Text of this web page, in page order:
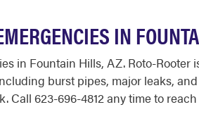
IN
in Fountain Hills, AZ. Roto-
burst pipes, major leaks,
623-696-4812 any time to